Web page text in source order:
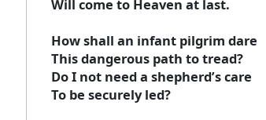
Will come to Heaven at last.
How shall an infant pilgrim dare
This dangerous path to tread?
Do I not need a shepherd’s care
To be securely led?